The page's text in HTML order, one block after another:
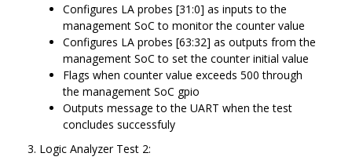
Configures LA probes [31:0] as inputs to the
management SoC to monitor the counter value
Configures LA probes [63:32] as outputs from the
management SoC to set the counter initial value
Flags when counter value exceeds 500 through
the management SoC gpio
Outputs message to the UART when the test
concludes successfuly
Logic Analyzer Test 2: